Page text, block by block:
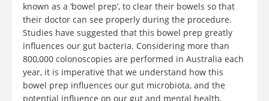
known as a ‘bowel prep’, to clear their bowels so that
their doctor can see properly during the procedure.
Studies have suggested that this bowel prep greatly
influences our gut bacteria. Considering more than
800,000 colonoscopies are performed in Australia each
year, it is imperative that we understand how this
bowel prep influences our gut microbiota, and the
potential influence on our gut and mental health.